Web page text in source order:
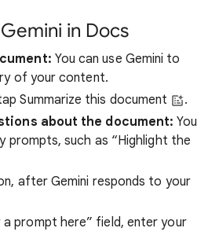
in Docs
You can use Gemini to
of your content.
Summarize this document
.
about the document:You
prompts, such as “Highlight the
after Gemini responds to your
a prompt here” field, enter your